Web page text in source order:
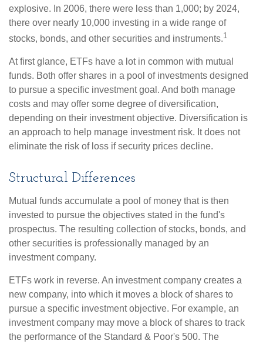
explosive. In 2006, there were less than 1,000; by 2024,
there over nearly 10,000 investing in a wide range of
stocks, bonds, and other securities and instruments.1
At first glance, ETFs have a lot in common with mutual
funds. Both offer shares in a pool of investments designed
to pursue a specific investment goal. And both manage
costs and may offer some degree of diversification,
depending on their investment objective. Diversification is
an approach to help manage investment risk. It does not
eliminate the risk of loss if security prices decline.
Structural Differences
Mutual funds accumulate a pool of money that is then
invested to pursue the objectives stated in the fund's
prospectus. The resulting collection of stocks, bonds, and
other securities is professionally managed by an
investment company.
ETFs work in reverse. An investment company creates a
new company, into which it moves a block of shares to
pursue a specific investment objective. For example, an
investment company may move a block of shares to track
the performance of the Standard & Poor's 500. The